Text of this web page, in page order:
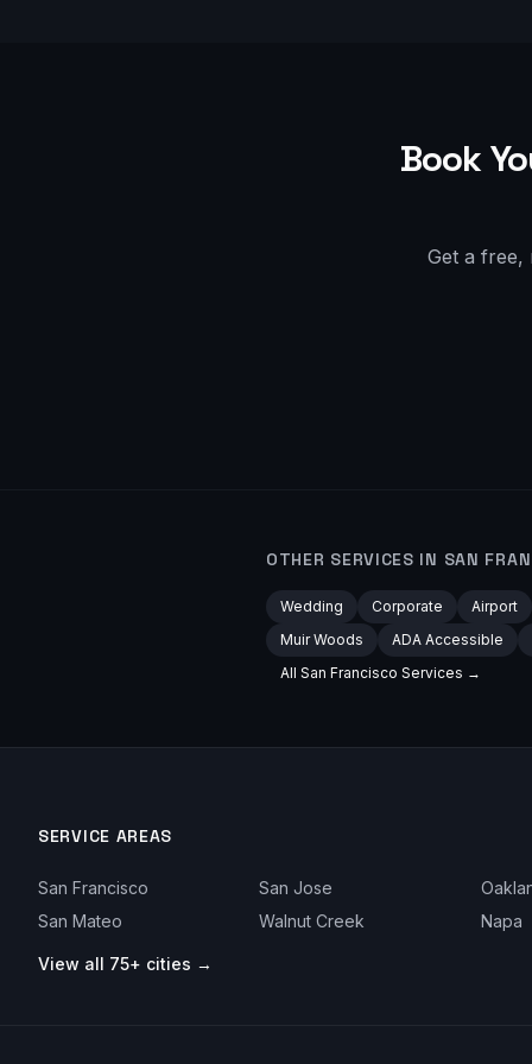
Book
Get a free,
OTHER SERVICES IN SAN
Wedding Corporate
Airport
Muir Woods
ADA Accessible
All San Francisco Services →
SERVICE AREAS
San Francisco San Jose
San Mateo
Walnut Creek Napa
View all 75+ cities →